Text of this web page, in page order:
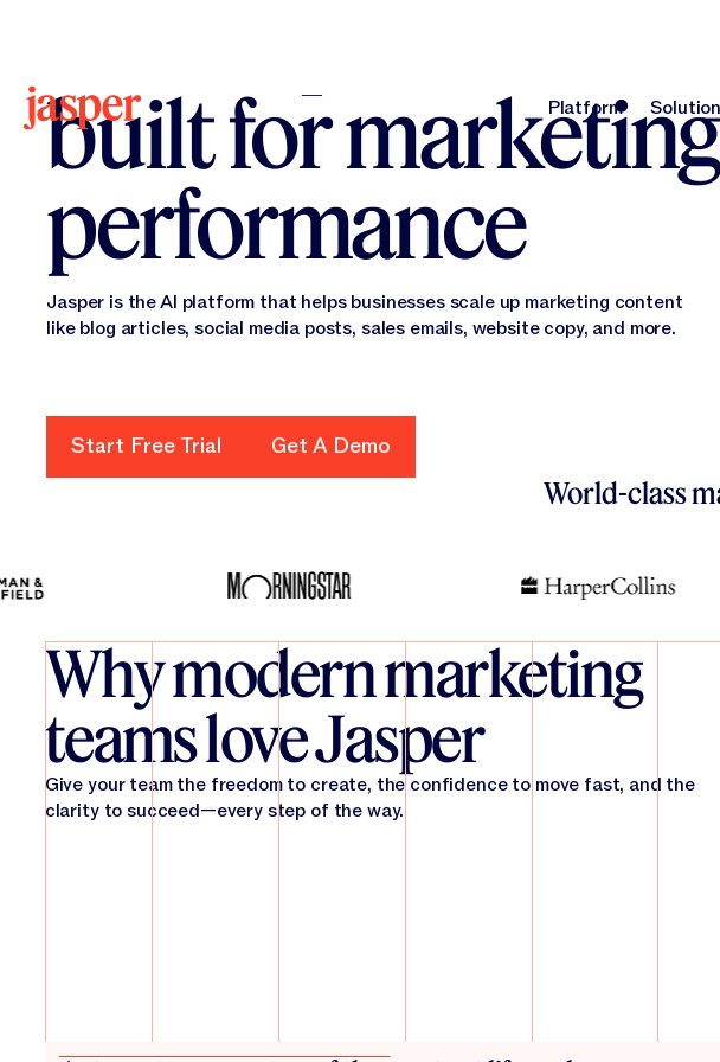
Platform
Platform
built for marketing
performance
Jasper is the AI platform that helps businesses scale up marketing content
like blog articles, social media posts, sales emails, website copy, and more.
Start Free Trial
Start Free Trial Get a Demo
Get A Demo
World-class
Why modern marketing
teams love Jasper
Give your team the freedom to create, the confidence to move fast, and the
clarity to succeed—every step of the way.